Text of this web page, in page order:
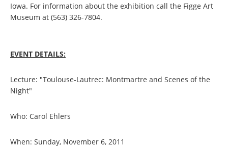
Iowa. For information about the exhibition call the Figge Art
Museum at (563) 326-7804.
EVENT DETAILS:
Lecture: "Toulouse-Lautrec: Montmartre and Scenes of the
Night"
Who: Carol Ehlers
When: Sunday, November 6, 2011